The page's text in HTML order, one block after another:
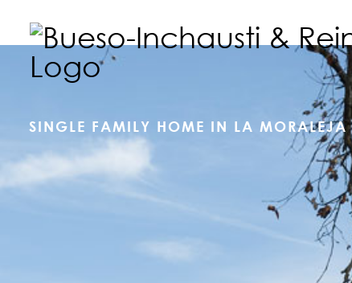
SINGLE FAMILY HOME IN LA MORALEJA